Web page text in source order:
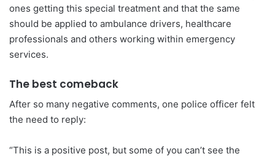
ones getting this special treatment and that the same
should be applied to ambulance drivers, healthcare
professionals and others working within emergency
services.
The best comeback
After so many negative comments, one police officer felt
the need to reply:
“This is a positive post, but some of you can’t see the